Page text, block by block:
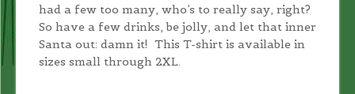
had a few too many, who’s to really say, right?
So have a few drinks, be jolly, and let that inner
Santa out: damn it! This T-shirt is available in
sizes small through 2XL.